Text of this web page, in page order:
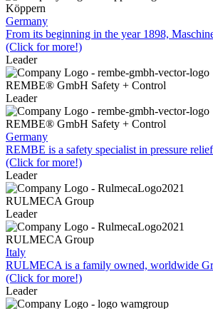
Köppern
Germany
From its beginning in the year 1898,
(Click for more!)
Leader
REMBE® GmbH Safety + Control
Leader
REMBE® GmbH Safety + Control
Germany
REMBE is a safety specialist in pressure
(Click for more!)
Leader
RULMECA Group
Leader
RULMECA Group
Italy
RULMECA is a family owned, worldwide
(Click for more!)
Leader